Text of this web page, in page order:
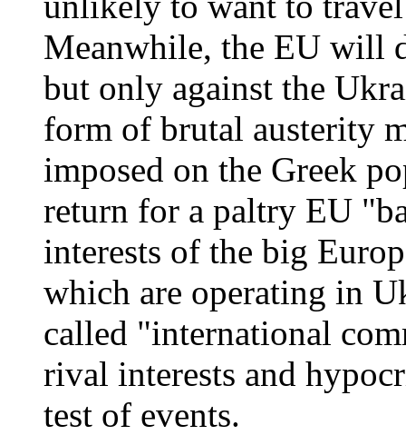
Meanwhile, the EU will
but only against the
form of brutal austerity
imposed on the Greek
return for a paltry EU
interests of the big
which are operating in
called "international
rival interests and
test of events.